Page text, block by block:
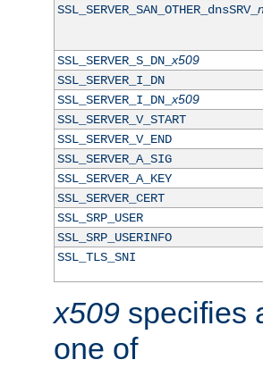
SSL_SERVER_SAN_OTHER_dnsSRV_
SSL_SERVER_S_DN_x509
SSL_SERVER_I_DN
SSL_SERVER_I_DN_x509
SSL_SERVER_V_START
SSL_SERVER_V_END
SSL_SERVER_A_SIG
SSL_SERVER_A_KEY
SSL_SERVER_CERT
SSL_SRP_USER
SSL_SRP_USERINFO
SSL_TLS_SNI
x509 specifies
one of